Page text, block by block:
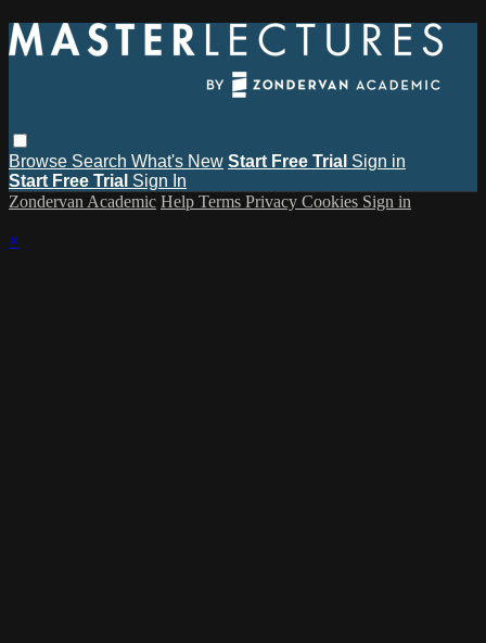
Browse Search What's New Start Free Trial Sign in
Start Free Trial Sign In
Zondervan Academic Help Terms Privacy Cookies Sign in
×